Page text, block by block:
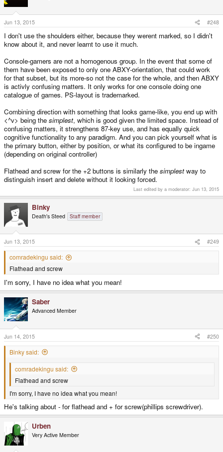
Jun 13, 2015 #248
I don't use the shoulders either, because they werent marked, so I didn't
know about it, and never learnt to use it much.
Console-gamers are not a homogenous group. In the event that some of
them have been exposed to only one ABXY-orientation, that could work
for that subset, but its more-so not the case for the whole, and then ABXY
is activly confusing matters. It only works for one console doing one
catalogue of games. PS-layout is trademarked.
Combining direction with something that looks game-like, you end up with
<^v> being the simplest, which is good given the limited space. Instead of
confusing matters, it strengthens 87-key use, and has equally quick
cognitive functionality to any paradigm. And you can pick yourself what is
the primary button, either by position, or what its configured to be ingame
(depending on original controller)
Flathead and screw for the +2 buttons is similarly the simplest way to
distinguish insert and delete without it looking forced.
Last edited by a moderator: Jun 13, 2015
Binky
Death's Steed Staff member
Jun 13, 2015 #249
comradekingu said:
Flathead and screw
I'm sorry, I have no idea what you mean!
Saber
Advanced Member
Jun 14, 2015 #250
Binky said:
comradekingu said:
Flathead and screw
I'm sorry, I have no idea what you mean!
He's talking about - for flathead and + for screw(phillips screwdriver).
Urben
Very Active Member